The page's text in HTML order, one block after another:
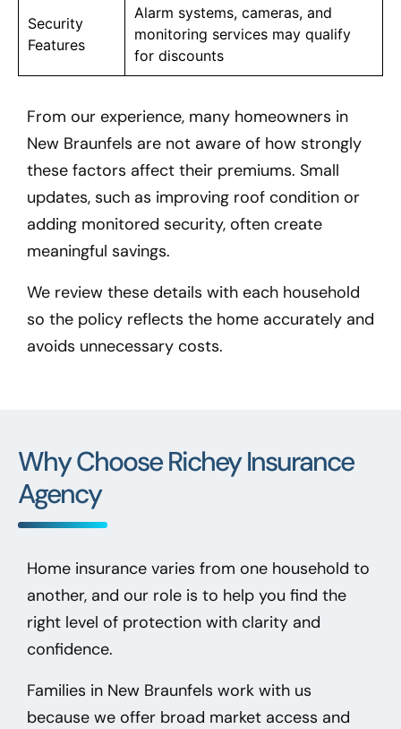
Security
Features
Alarm systems, cameras, and
monitoring services may qualify
for discounts
From our experience, many homeowners in
New Braunfels are not aware of how strongly
these factors affect their premiums. Small
updates, such as improving roof condition or
adding monitored security, often create
meaningful savings.
We review these details with each household
so the policy reflects the home accurately and
avoids unnecessary costs.
Why Choose Richey Insurance
Agency
Home insurance varies from one household to
another, and our role is to help you find the
right level of protection with clarity and
confidence.
Families in New Braunfels work with us
because we offer broad market access and